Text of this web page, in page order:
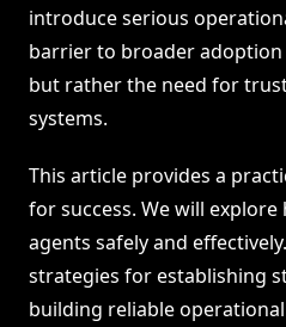
introduce serious
barrier to broader adoption
but rather the need for
systems.
This article provides a
for success. We will
agents safely and
strategies for establishing
building reliable